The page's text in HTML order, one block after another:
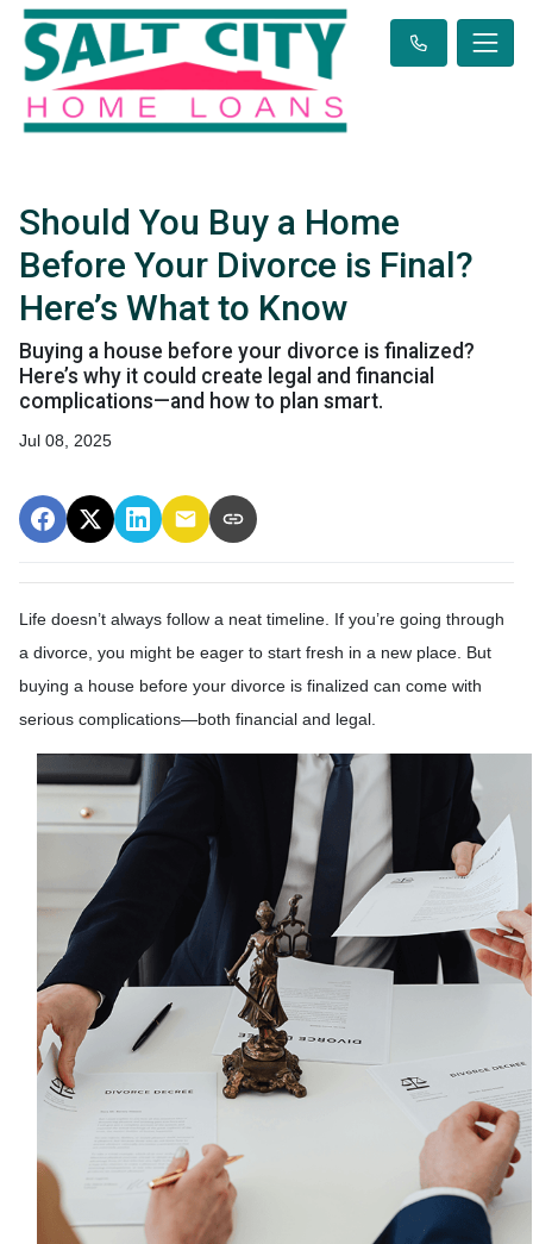
Should You Buy a Home
Before Your Divorce is Final?
Here’s What to Know
Buying a house before your divorce is finalized?
Here’s why it could create legal and financial
complications—and how to plan smart.
Jul 08, 2025
Life doesn’t always follow a neat timeline. If you’re going through
a divorce, you might be eager to start fresh in a new place. But
buying a house before your divorce is finalized can come with
serious complications—both financial and legal.